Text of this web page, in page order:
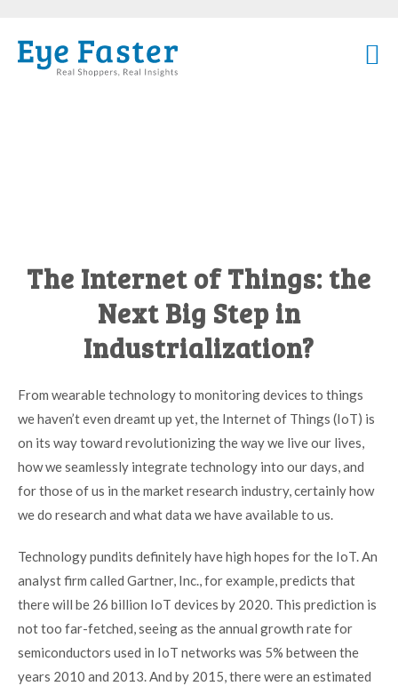
The Internet of Things: the
Next Big Step in
Industrialization?
From wearable technology to monitoring devices to things
we haven’t even dreamt up yet, the Internet of Things (IoT) is
on its way toward revolutionizing the way we live our lives,
how we seamlessly integrate technology into our days, and
for those of us in the market research industry, certainly how
we do research and what data we have available to us.
Technology pundits definitely have high hopes for the IoT. An
analyst firm called Gartner, Inc., for example, predicts that
there will be 26 billion IoT devices by 2020. This prediction is
not too far-fetched, seeing as theannual growth rate for
semiconductors used in IoT networks was 5% between the
years 2010 and 2013. And by 2015, there were an estimated